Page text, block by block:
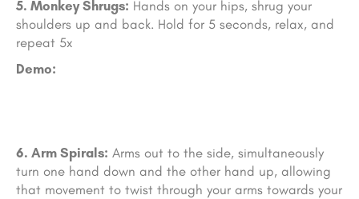
5. Monkey Shrugs: Hands on your hips, shrug your
shoulders up and back. Hold for 5 seconds, relax, and
repeat 5x
Demo:
6. Arm Spirals: Arms out to the side, simultaneously
turn one hand down and the other hand up, allowing
that movement to twist through your arms towards your